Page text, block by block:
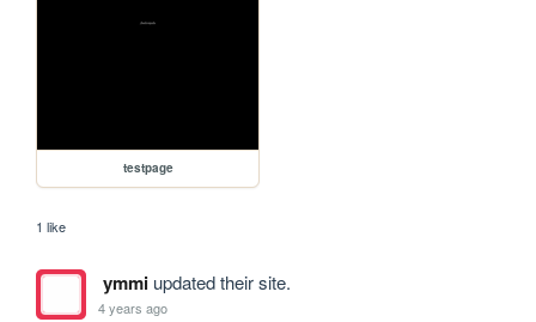
testpage
1 like
ymmiupdated their site.
4 years ago